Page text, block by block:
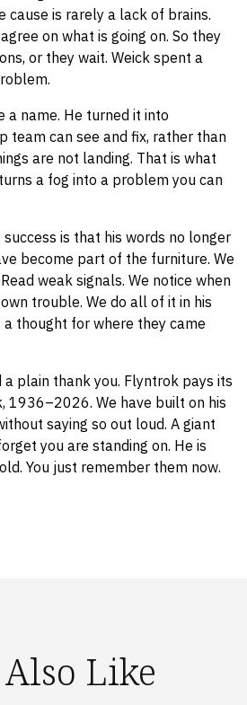
cause is rarely a lack of brains.
on what is going on. So they
or they wait. Weick spent a
a name. He turned it into
team can see and fix, rather than
are not landing. That is what
a fog into a problem you can
is that his words no longer
become part of the furniture. We
weak signals. We notice when
trouble. We do all of it in his
thought for where they came
a plain thank you. Flyntrok pays its
1936–2026. We have built on his
saying so out loud. A giant
you are standing on. He is
You just remember them now.
Like